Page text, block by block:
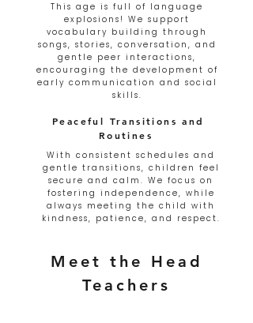
This age is full of language
explosions! We support
vocabulary building through
songs, stories, conversation, and
gentle peer interactions,
encouraging the development of
early communication and social
skills.
Peaceful Transitions and
Routines
With consistent schedules and
gentle transitions, children feel
secure and calm. We focus on
fostering independence, while
always meeting the child with
kindness, patience, and respect.
Meet the Head
Teachers